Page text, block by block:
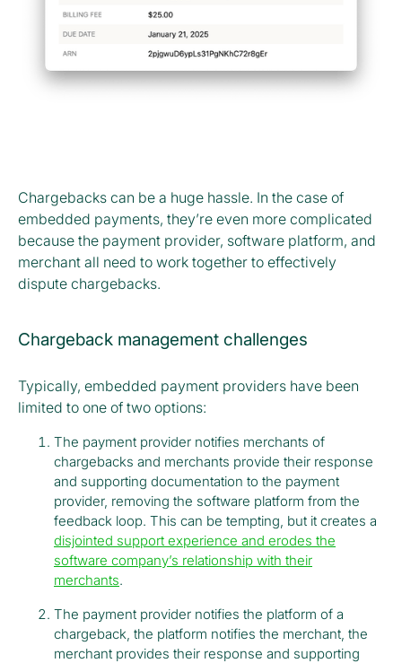
Chargebacks can be a huge hassle. In the case of
embedded payments, they’re even more complicated
because the payment provider, software platform, and
merchant all need to work together to effectively
dispute chargebacks.
Chargeback management challenges
Typically, embedded payment providers have been
limited to one of two options:
The payment provider notifies merchants of
chargebacks and merchants provide their response
and supporting documentation to the payment
provider, removing the software platform from the
feedback loop. This can be tempting, but it creates a
disjointed support experience and erodes the
software company’s relationship with their
merchants.
The payment provider notifies the platform of a
chargeback, the platform notifies the merchant, the
merchant provides their response and supporting